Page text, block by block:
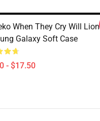
When They Cry Will Lion
Galaxy Soft Case
- $17.50